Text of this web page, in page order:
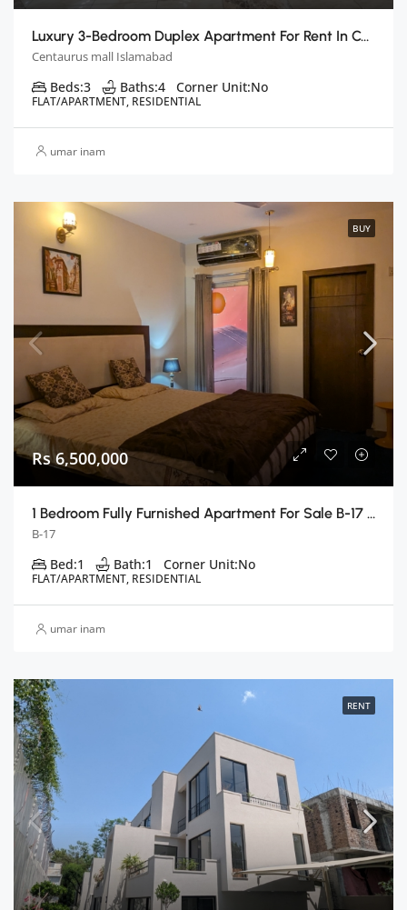
Luxury 3-Bedroom Duplex Apartment For Rent In Centaurus, Islamabad
Centaurus mall Islamabad
Beds:3 Baths:4 Corner Unit:No
FLAT/APARTMENT, RESIDENTIAL
umar inam
BUY
Rs 6,500,000
1 Bedroom Fully Furnished Apartment For Sale B-17 E Block, Islamabad
B-17
Bed:1 Bath:1 Corner Unit:No
FLAT/APARTMENT, RESIDENTIAL
umar inam
RENT